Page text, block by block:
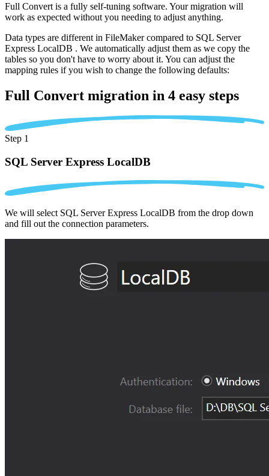
Full Convert is a fully self-tuning software. Your migration will
work as expected without you needing to adjust anything.
Data types are different in FileMaker compared to SQL Server
Express LocalDB . We automatically adjust them as we copy the
tables so you don't have to worry about it. You can adjust the
mapping rules if you wish to change the following defaults:
Full Convert migration in 4 easy steps
Step 1
SQL Server Express LocalDB
We will select SQL Server Express LocalDB from the drop down
and fill out the connection parameters.